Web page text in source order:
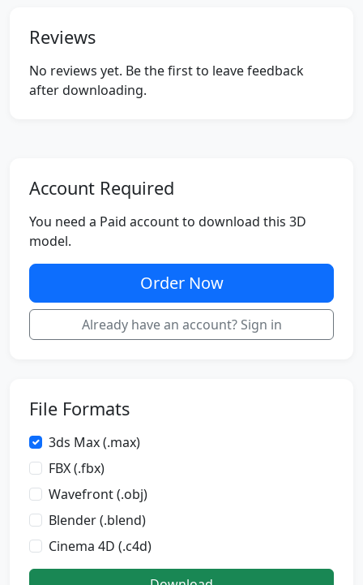
Reviews
No reviews yet. Be the first to leave feedback
after downloading.
Account Required
You need a Paid account to download this 3D
model.
Order Now
Already have an account? Sign in
File Formats
3ds Max (.max)
FBX (.fbx)
Wavefront (.obj)
Blender (.blend)
Cinema 4D (.c4d)